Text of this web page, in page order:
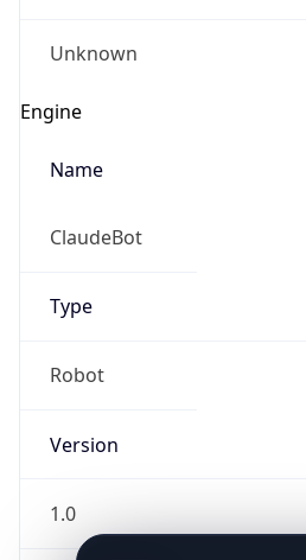
Unknown
Engine
Name
ClaudeBot
Type
Robot
Version
1.0